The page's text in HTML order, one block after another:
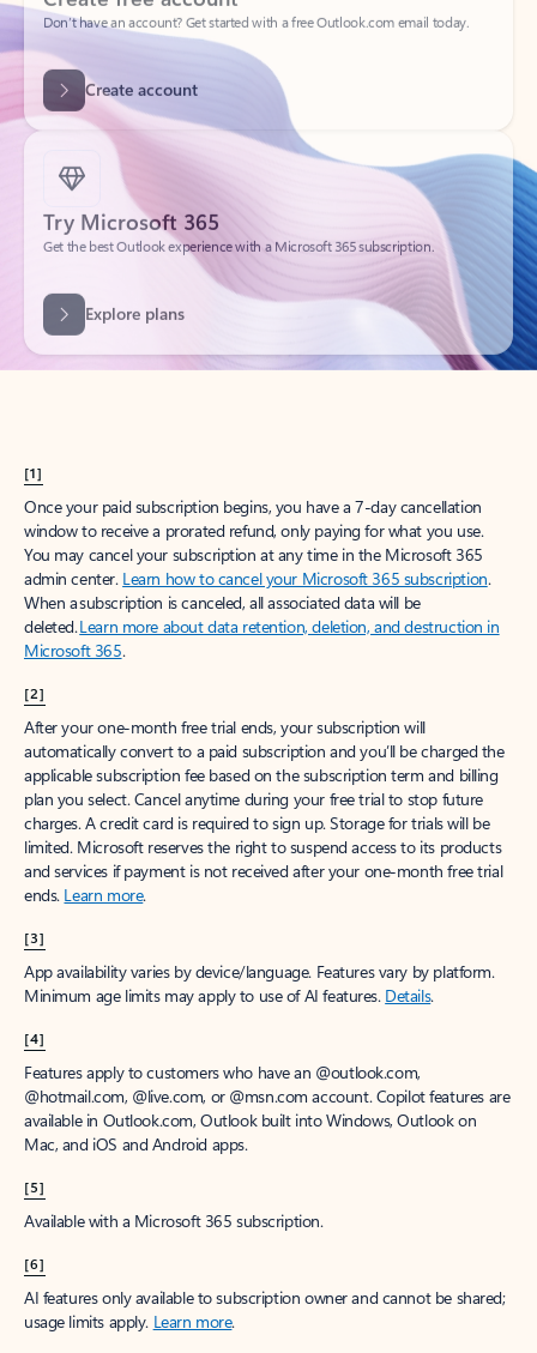
Create account
Try Microsoft 365
Get the best Outlook experience with a Microsoft 365 subscription.
Explore plans
[1]
Once your paid subscription begins, you have a 7-day cancellation
window to receive a prorated refund, only paying for what you use.
You may cancel your subscription at any time in the Microsoft 365
admin center. Learn how to cancel your Microsoft 365 subscription.
When a subscription is canceled, all associated data will be
deleted.Learn more about data retention, deletion, and destruction in
Microsoft 365.
[2]
After your one-month free trial ends, your subscription will
automatically convert to a paid subscription and you’ll be charged the
applicable subscription fee based on the subscription term and billing
plan you select. Cancel anytime during your free trial to stop future
charges. A credit card is required to sign up. Storage for trials will be
limited. Microsoft reserves the right to suspend access to its products
and services if payment is not received after your one-month free trial
ends. Learn more.
[3]
App availability varies by device/language. Features vary by platform.
Minimum age limits may apply to use of AI features. Details.
[4]
Features apply to customers who have an @outlook.com,
@hotmail.com, @live.com, or @msn.com account. Copilot features are
available in Outlook.com, Outlook built into Windows, Outlook on
Mac, and iOS and Android apps.
[5]
Available with a Microsoft 365 subscription.
[6]
AI features only available to subscription owner and cannot be shared;
usage limits apply. Learn more.